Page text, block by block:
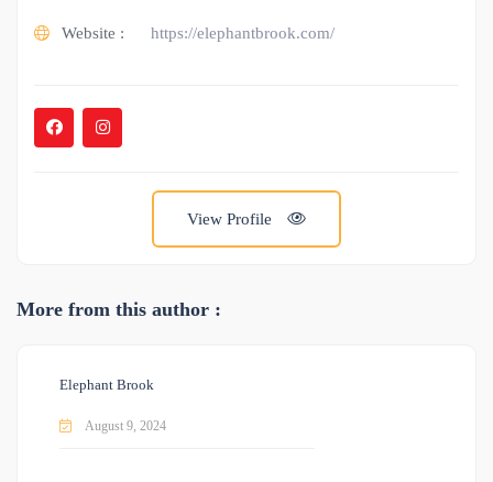
Website : https://elephantbrook.com/
View Profile
More from this author :
Elephant Brook
August 9, 2024